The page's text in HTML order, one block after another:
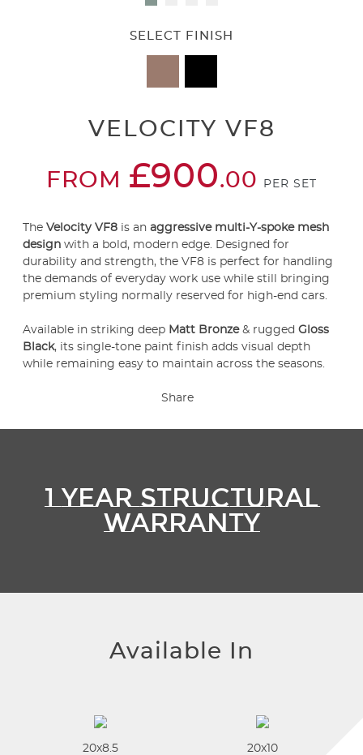
VELOCITY VF8
FROM £900.00 PER SET
The Velocity VF8 is an aggressive multi-Y-spoke mesh
design with a bold, modern edge. Designed for
durability and strength, the VF8 is perfect for handling
the demands of everyday work use while still bringing
premium styling normally reserved for high-end cars.
Available in striking deep Matt Bronze& rugged Gloss
Black, its single-tone paint finish adds visual depth
while remaining easy to maintain across the seasons.
SELECT FINISH
Share
1 YEAR STRUCTURAL
WARRANTY
Available In
20x8.5 20x10